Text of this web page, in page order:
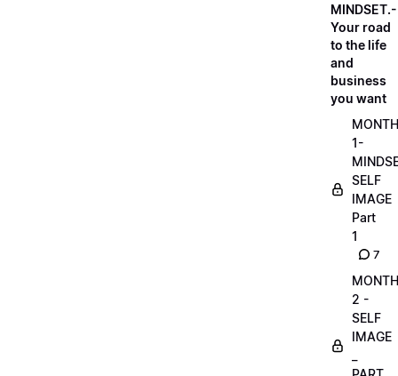
MINDSET.-
Your road
to the life
and
business
you want
MONTH
1-
SELF
IMAGE
Part
1
7
MONTH
2 -
SELF
IMAGE